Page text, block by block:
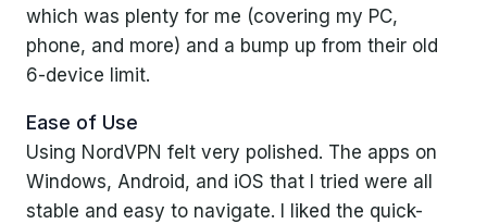
which was plenty for me (covering my PC,
phone, and more) and a bump up from their old
6-device limit.
Ease of Use
Using NordVPN felt very polished. The apps on
Windows, Android, and iOS that I tried were all
stable and easy to navigate. I liked the quick-